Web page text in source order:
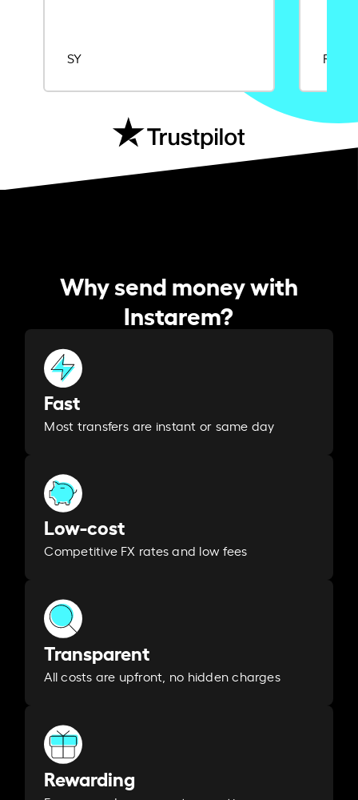
SY Rajat
Why send money with
Instarem?
Fast
Most transfers are instant or same day
Low-cost
Competitive FX rates and low fees
Transparent
All costs are upfront, no hidden charges
Rewarding